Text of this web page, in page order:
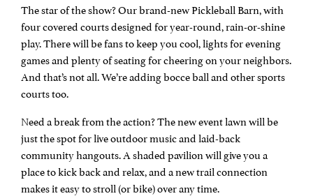
The star of the show? Our brand-new Pickleball Barn, with
four covered courts designed for year-round, rain-or-shine
play. There will be fans to keep you cool, lights for evening
games and plenty of seating for cheering on your neighbors.
And that’s not all. We’re adding bocce ball and other sports
courts too.
Need a break from the action? The new event lawn will be
just the spot for live outdoor music and laid-back
community hangouts. A shaded pavilion will give you a
place to kick back and relax, and a new trail connection
makes it easy to stroll (or bike) over any time.